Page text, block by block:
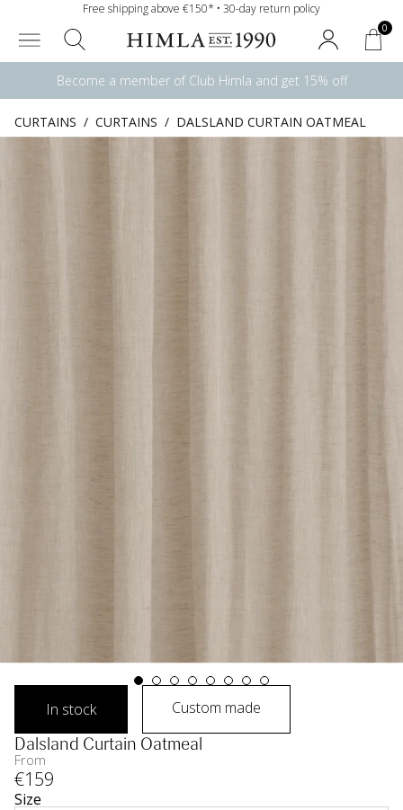
Free shipping above €150* • 30-day return policy
0
Become a member of Club Himla and get 15% off
CURTAINS / CURTAINS / DALSLAND CURTAIN OATMEAL
In stock Custom made
Dalsland Curtain Oatmeal
From
€159
Size